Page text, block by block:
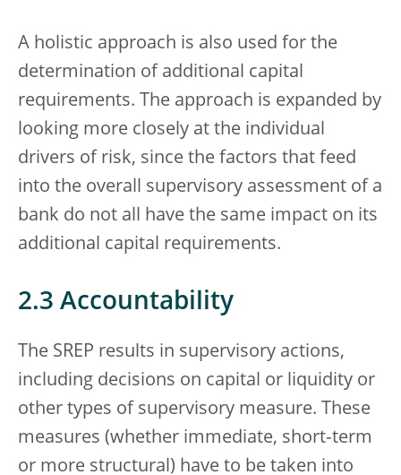
A holistic approach is also used for the
determination of additional capital
requirements. The approach is expanded by
looking more closely at the individual
drivers of risk, since the factors that feed
into the overall supervisory assessment of a
bank do not all have the same impact on its
additional capital requirements.
2.3 Accountability
The SREP results in supervisory actions,
including decisions on capital or liquidity or
other types of supervisory measure. These
measures (whether immediate, short‑term
or more structural) have to be taken into